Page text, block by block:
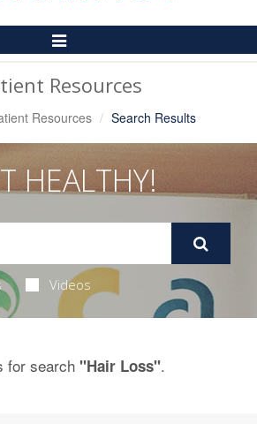
Toggle
Navigation
Resources
Resources Search Results
HEALTHY!
Videos
for search "Hair Loss".